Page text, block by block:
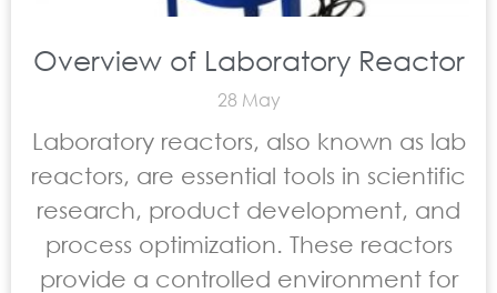
Overview of Laboratory Reactor
28 May
Laboratory reactors, also known as lab
reactors, are essential tools in scientific
research, product development, and
process optimization. These reactors
provide a controlled environment for